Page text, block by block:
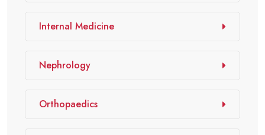
Internal Medicine
Nephrology
Orthopaedics